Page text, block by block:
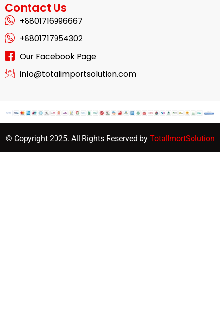
Contact Us
+8801716996667
+8801717954302
Our Facebook Page
info@totalimportsolution.com
© Copyright 2025. All Rights Reserved by TotalImortSolution